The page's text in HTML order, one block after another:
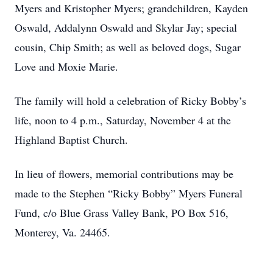
Myers and Kristopher Myers; grandchildren, Kayden
Oswald, Addalynn Oswald and Skylar Jay; special
cousin, Chip Smith; as well as beloved dogs, Sugar
Love and Moxie Marie.
The family will hold a celebration of Ricky Bobby’s
life, noon to 4 p.m., Saturday, November 4 at the
Highland Baptist Church.
In lieu of flowers, memorial contributions may be
made to the Stephen “Ricky Bobby” Myers Funeral
Fund, c/o Blue Grass Valley Bank, PO Box 516,
Monterey, Va. 24465.